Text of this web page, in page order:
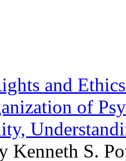
and
of
Kenneth S.